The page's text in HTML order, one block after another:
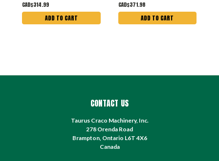
CAD$314.99
ADD TO CART
CAD$371.98
ADD TO CART
CONTACT US
Taurus Craco Machinery, Inc.
278 Orenda Road
Brampton, Ontario L6T 4X6
Canada